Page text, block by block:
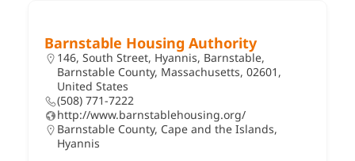
Barnstable Housing Authority
146, South Street, Hyannis, Barnstable,
Barnstable County, Massachusetts, 02601,
United States
(508) 771-7222
http://www.barnstablehousing.org/
Barnstable County, Cape and the Islands,
Hyannis